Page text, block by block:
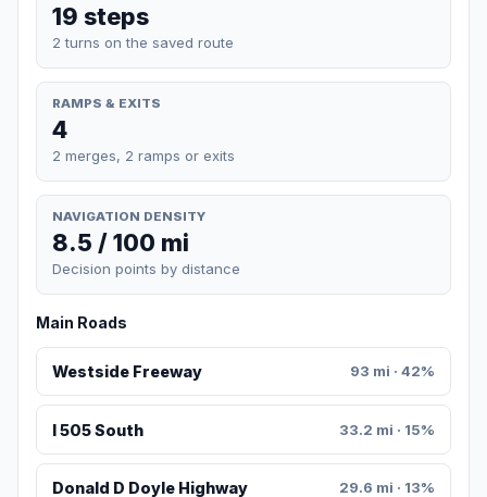
19 steps
2 turns on the saved route
RAMPS & EXITS
4
2 merges, 2 ramps or exits
NAVIGATION DENSITY
8.5 / 100 mi
Decision points by distance
Main Roads
Westside Freeway 93 mi · 42%
I 505 South 33.2 mi · 15%
Donald D Doyle Highway 29.6 mi · 13%